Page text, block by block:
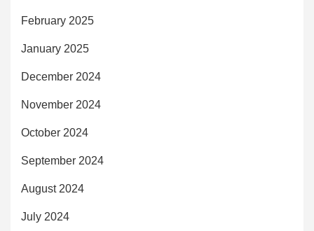
February 2025
January 2025
December 2024
November 2024
October 2024
September 2024
August 2024
July 2024